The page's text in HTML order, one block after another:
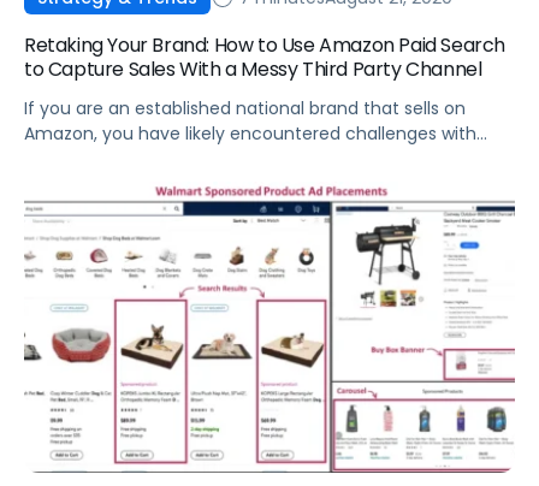
Retaking Your Brand: How to Use Amazon Paid Search
to Capture Sales With a Messy Third Party Channel
If you are an established national brand that sells on
Amazon, you have likely encountered challenges with